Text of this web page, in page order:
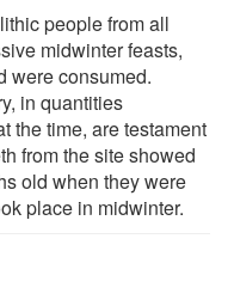
people from all
midwinter feasts,
were consumed.
in quantities
the time, are testament
from the site showed
old when they were
place in midwinter.